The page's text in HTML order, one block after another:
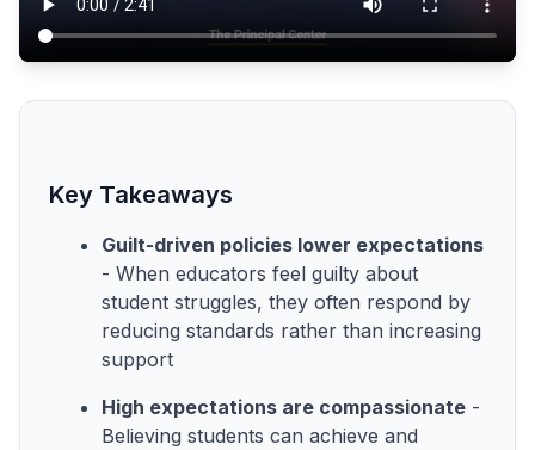
Key Takeaways
Guilt-driven policies lower expectations
- When educators feel guilty about
student struggles, they often respond by
reducing standards rather than increasing
support
High expectations are compassionate -
Believing students can achieve and